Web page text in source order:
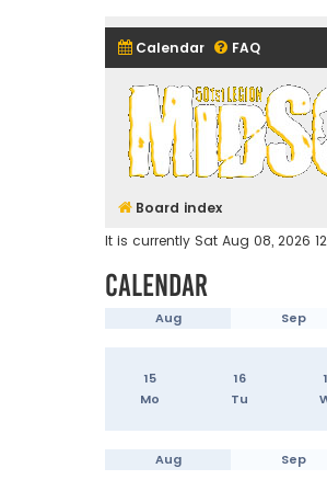
Calendar FAQ
Midsouth
Board index
It is currently Sat Aug 08, 2026
Calendar
Aug Sep
15
16
Mo
Tu
Aug Sep